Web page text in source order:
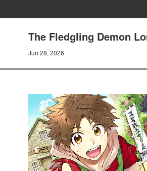
The Fledgling Demon
Jun 28, 2026